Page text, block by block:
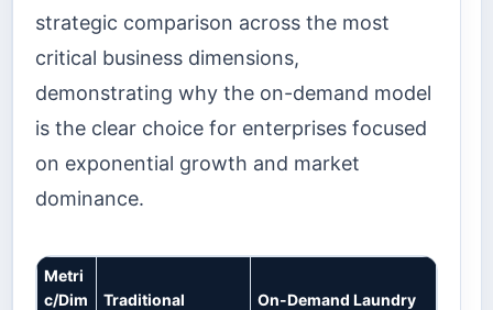
strategic comparison across the most
critical business dimensions,
demonstrating why the on-demand model
is the clear choice for enterprises focused
on exponential growth and market
dominance.
Metri
c/Dim
Traditional
On-Demand Laundry